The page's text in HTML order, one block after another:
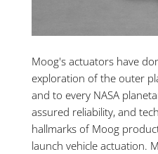
Moog's actuators have
exploration of the outer
and to every NASA
assured reliability, and
hallmarks of Moog
launch vehicle actuation.